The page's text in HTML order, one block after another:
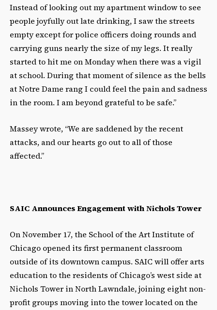
Instead of looking out my apartment window to see
people joyfully out late drinking, I saw the streets
empty except for police officers doing rounds and
carrying guns nearly the size of my legs. It really
started to hit me on Monday when there was a vigil
at school. During that moment of silence as the bells
at Notre Dame rang I could feel the pain and sadness
in the room. I am beyond grateful to be safe.”
Massey wrote, “We are saddened by the recent
attacks, and our hearts go out to all of those
affected.”
SAIC Announces Engagement with Nichols Tower
On November 17, the School of the Art Institute of
Chicago opened its first permanent classroom
outside of its downtown campus. SAIC will offer arts
education to the residents of Chicago’s west side at
Nichols Tower in North Lawndale, joining eight non-
profit groups moving into the tower located on the